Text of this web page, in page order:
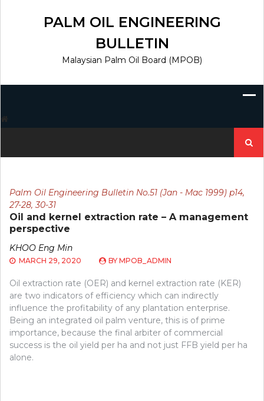
PALM OIL ENGINEERING
BULLETIN
Malaysian Palm Oil Board (MPOB)
for:
Palm Oil Engineering Bulletin No.51 (Jan - Mac 1999) p14,
27-28, 30-31
Oil and kernel extraction rate – A management
perspective
KHOO Eng Min
MARCH 29, 2020 BY MPOB_ADMIN
Oil extraction rate (OER) and kernel extraction rate (KER)
are two indicators of efficiency which can indirectly
influence the profitability of any plantation enterprise.
Being an integrated oil palm venture, this is of prime
importance, because the final arbiter of commercial
success is the oil yield per ha and not just FFB yield per ha
alone.